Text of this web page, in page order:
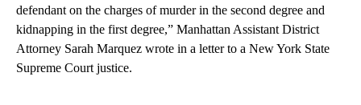
defendant on the charges of murder in the second degree and
kidnapping in the first degree,” Manhattan Assistant District
Attorney Sarah Marquez wrote in a letter to a New York State
Supreme Court justice.